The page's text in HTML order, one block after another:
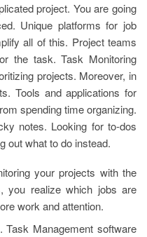
project. You are going
Unique platforms for job
all of this. Project teams
the task. Task Monitoring
projects. Moreover, in
Tools and applications for
spending time organizing.
notes. Looking for to-dos
out what to do instead.
your projects with the
you realize which jobs are
work and attention.
Task Management software